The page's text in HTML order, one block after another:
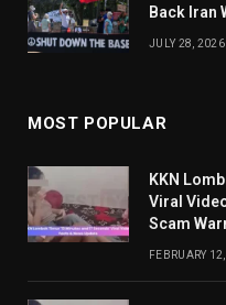
Back Iran
JULY 28, 2026
MOST POPULAR
KKN
Viral
Scam
FEBRUARY